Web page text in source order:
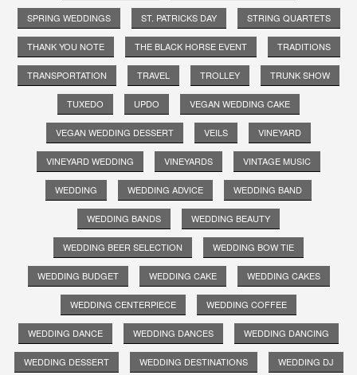
SPRING WEDDINGS ST. PATRICKS DAY STRING QUARTETS
THANK YOU NOTE THE BLACK HORSE EVENT TRADITIONS
TRANSPORTATION TRAVEL TROLLEY TRUNK SHOW
TUXEDO UPDO VEGAN WEDDING CAKE
VEGAN WEDDING DESSERT VEILS VINEYARD
VINEYARD WEDDING VINEYARDS VINTAGE MUSIC
WEDDING WEDDING ADVICE WEDDING BAND
WEDDING BANDS WEDDING BEAUTY
WEDDING BEER SELECTION WEDDING BOW TIE
WEDDING BUDGET WEDDING CAKE WEDDING CAKES
WEDDING CENTERPIECE WEDDING COFFEE
WEDDING DANCE WEDDING DANCES WEDDING DANCING
WEDDING DESSERT WEDDING DESTINATIONS WEDDING DJ